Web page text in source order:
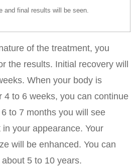
and final results will be seen.
of the treatment, you
the results. Initial recovery will
When your body is
4 to 6 weeks, you can continue
to 7 months you will see
your appearance. Your
will be enhanced. You can
5 to 10 years.